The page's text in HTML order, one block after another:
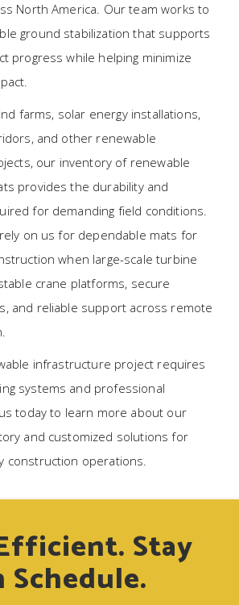
North America. Our team works to
ground stabilization that supports
progress while helping minimize
farms, solar energy installations,
and other renewable
our inventory of renewable
provides the durability and
for demanding field conditions.
on us for dependable mats for
when large-scale turbine
crane platforms, secure
and reliable support across remote
infrastructure project requires
systems and professional
today to learn more about our
and customized solutions for
construction operations.
Stay
Schedule.